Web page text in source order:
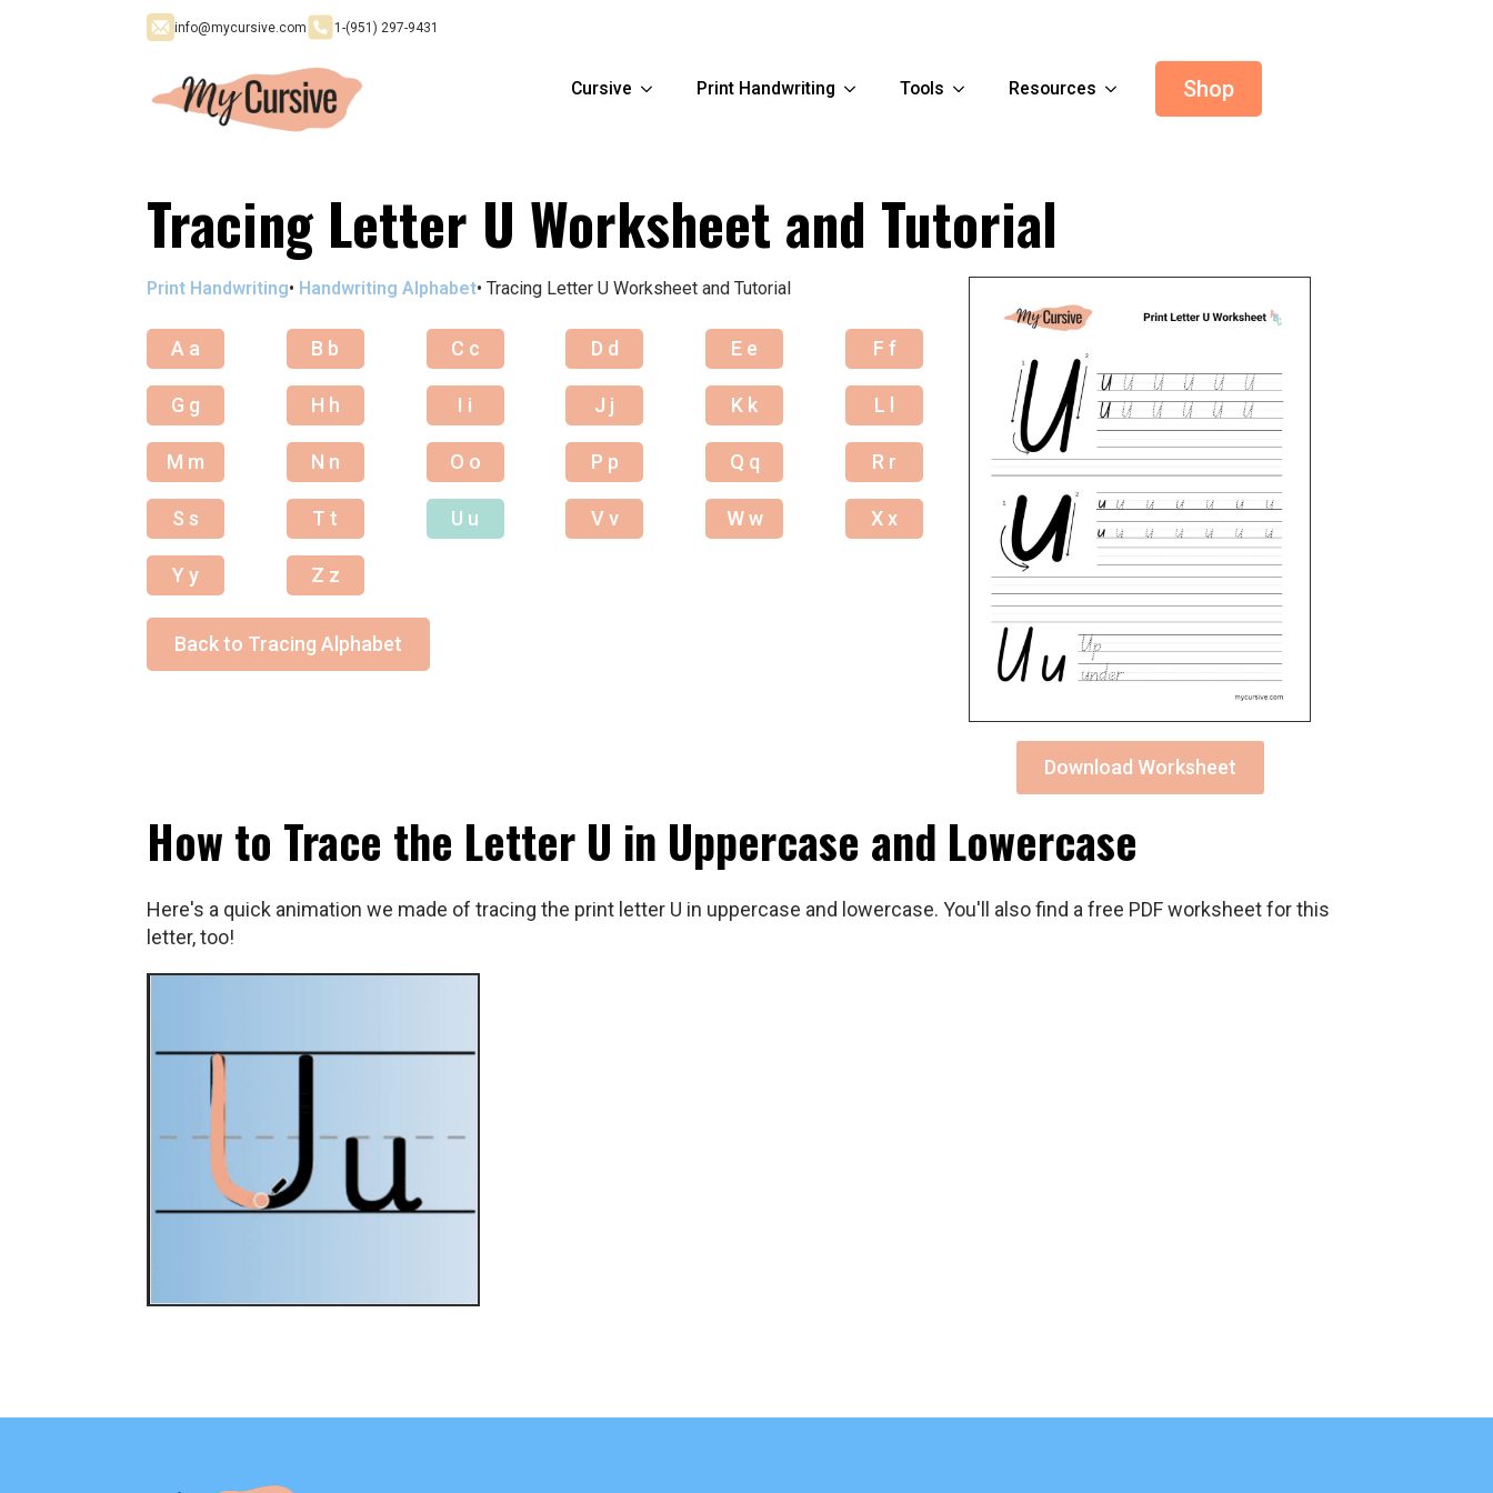
info@mycursive.com 1-‪(951) 297-9431
Cursive Print Handwriting Tools Resources Shop
Tracing Letter U Worksheet and Tutorial
Print Handwriting• Handwriting Alphabet• Tracing Letter U Worksheet and Tutorial
A a B b C c D d E e F f
G g H h I i J j K k L l
M m N n O o P p Q q R r
S s T t U u V v W w X x
Y y Z z
Back to Tracing Alphabet
Download Worksheet
How to Trace the Letter U in Uppercase and Lowercase
Here's a quick animation we made of tracing the print letter U in uppercase and lowercase. You'll also find a free PDF worksheet for this
letter, too!